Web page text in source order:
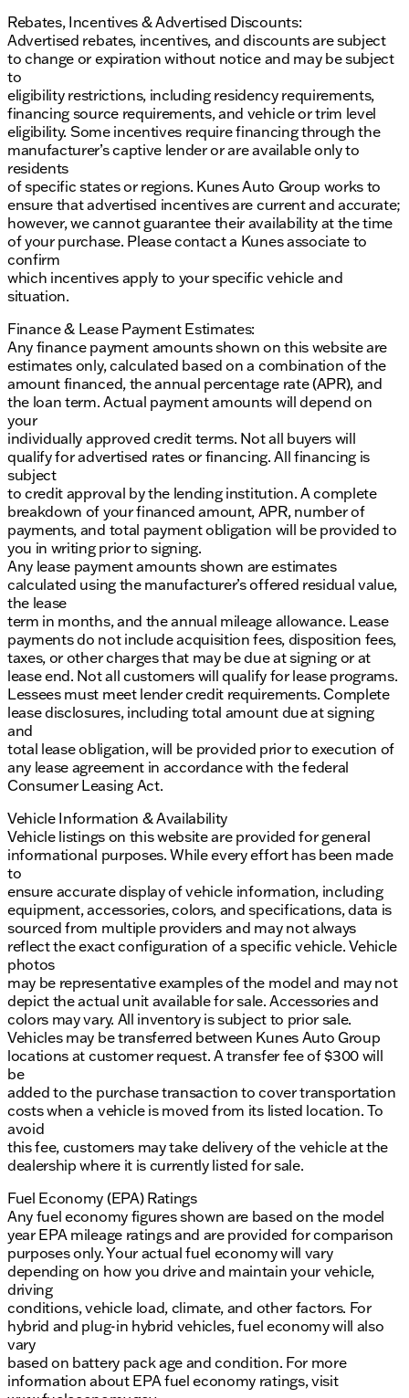
Rebates, Incentives & Advertised Discounts:
Advertised rebates, incentives, and discounts are subject
to change or expiration without notice and may be subject
to
eligibility restrictions, including residency requirements,
financing source requirements, and vehicle or trim level
eligibility. Some incentives require financing through the
manufacturer’s captive lender or are available only to
residents
of specific states or regions. Kunes Auto Group works to
ensure that advertised incentives are current and accurate;
however, we cannot guarantee their availability at the time
of your purchase. Please contact a Kunes associate to
confirm
which incentives apply to your specific vehicle and
situation.
Finance & Lease Payment Estimates:
Any finance payment amounts shown on this website are
estimates only, calculated based on a combination of the
amount financed, the annual percentage rate (APR), and
the loan term. Actual payment amounts will depend on
your
individually approved credit terms. Not all buyers will
qualify for advertised rates or financing. All financing is
subject
to credit approval by the lending institution. A complete
breakdown of your financed amount, APR, number of
payments, and total payment obligation will be provided to
you in writing prior to signing.
Any lease payment amounts shown are estimates
calculated using the manufacturer’s offered residual value,
the lease
term in months, and the annual mileage allowance. Lease
payments do not include acquisition fees, disposition fees,
taxes, or other charges that may be due at signing or at
lease end. Not all customers will qualify for lease programs.
Lessees must meet lender credit requirements. Complete
lease disclosures, including total amount due at signing
and
total lease obligation, will be provided prior to execution of
any lease agreement in accordance with the federal
Consumer Leasing Act.
Vehicle Information & Availability
Vehicle listings on this website are provided for general
informational purposes. While every effort has been made
to
ensure accurate display of vehicle information, including
equipment, accessories, colors, and specifications, data is
sourced from multiple providers and may not always
reflect the exact configuration of a specific vehicle. Vehicle
photos
may be representative examples of the model and may not
depict the actual unit available for sale. Accessories and
colors may vary. All inventory is subject to prior sale.
Vehicles may be transferred between Kunes Auto Group
locations at customer request. A transfer fee of $300 will
be
added to the purchase transaction to cover transportation
costs when a vehicle is moved from its listed location. To
avoid
this fee, customers may take delivery of the vehicle at the
dealership where it is currently listed for sale.
Fuel Economy (EPA) Ratings
Any fuel economy figures shown are based on the model
year EPA mileage ratings and are provided for comparison
purposes only. Your actual fuel economy will vary
depending on how you drive and maintain your vehicle,
driving
conditions, vehicle load, climate, and other factors. For
hybrid and plug-in hybrid vehicles, fuel economy will also
vary
based on battery pack age and condition. For more
information about EPA fuel economy ratings, visit